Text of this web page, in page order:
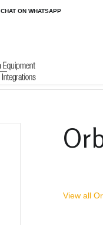
CHAT ON WHATSAPP
View all